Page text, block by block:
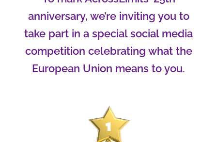
anniversary, we’re inviting you to
take part in a special social media
competition celebrating what the
European Union means to you.